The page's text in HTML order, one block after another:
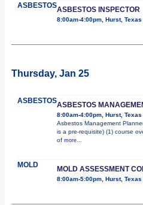
ASBESTOSASBESTOS INSPECTOR
8:00am-4:00pm, Hurst, Texas
Thursday, Jan 25
ASBESTOSASBESTOS
8:00am-4:00pm, Hurst, Texas
Asbestos Management
is a pre-requisite) (1) course
of more...
MOLD MOLD ASSESSMENT
8:00am-5:00pm, Hurst, Texas